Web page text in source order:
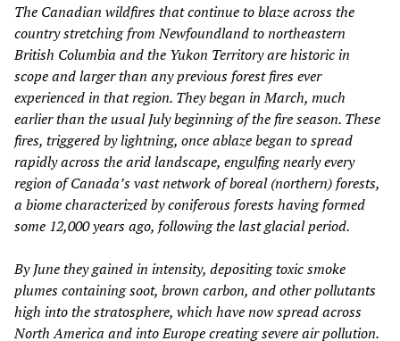
The Canadian wildfires that continue to blaze across the
country stretching from Newfoundland to northeastern
British Columbia and the Yukon Territory are historic in
scope and larger than any previous forest fires ever
experienced in that region. They began in March, much
earlier than the usual July beginning of the fire season. These
fires, triggered by lightning, once ablaze began to spread
rapidly across the arid landscape, engulfing nearly every
region of Canada’s vast network of boreal (northern) forests,
a biome characterized by coniferous forests having formed
some 12,000 years ago, following the last glacial period.
By June they gained in intensity, depositing toxic smoke
plumes containing soot, brown carbon, and other pollutants
high into the stratosphere, which have now spread across
North America and into Europe creating severe air pollution.